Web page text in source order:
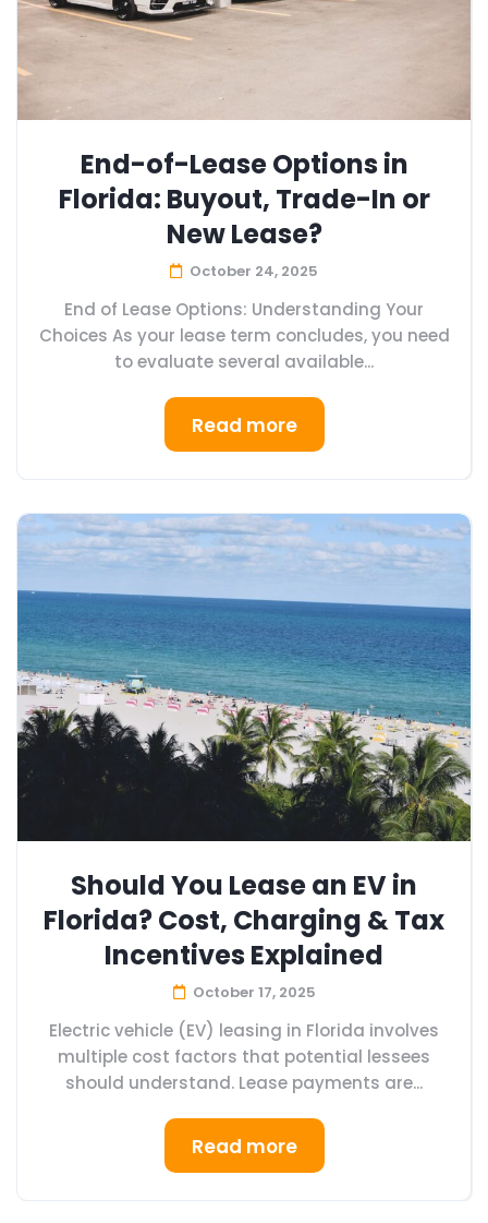
End-of-Lease Options in
Florida: Buyout, Trade-In or
New Lease?
October 24, 2025
End of Lease Options: Understanding Your
Choices As your lease term concludes, you need
to evaluate several available...
Read more
Should You Lease an EV in
Florida? Cost, Charging & Tax
Incentives Explained
October 17, 2025
Electric vehicle (EV) leasing in Florida involves
multiple cost factors that potential lessees
should understand. Lease payments are...
Read more